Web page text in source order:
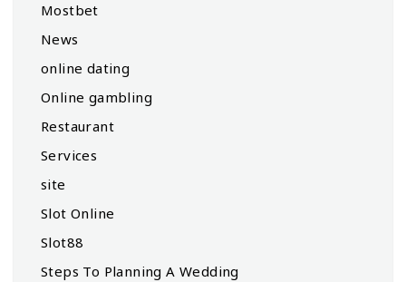
Mostbet
News
online dating
Online gambling
Restaurant
Services
site
Slot Online
Slot88
Steps To Planning A Wedding